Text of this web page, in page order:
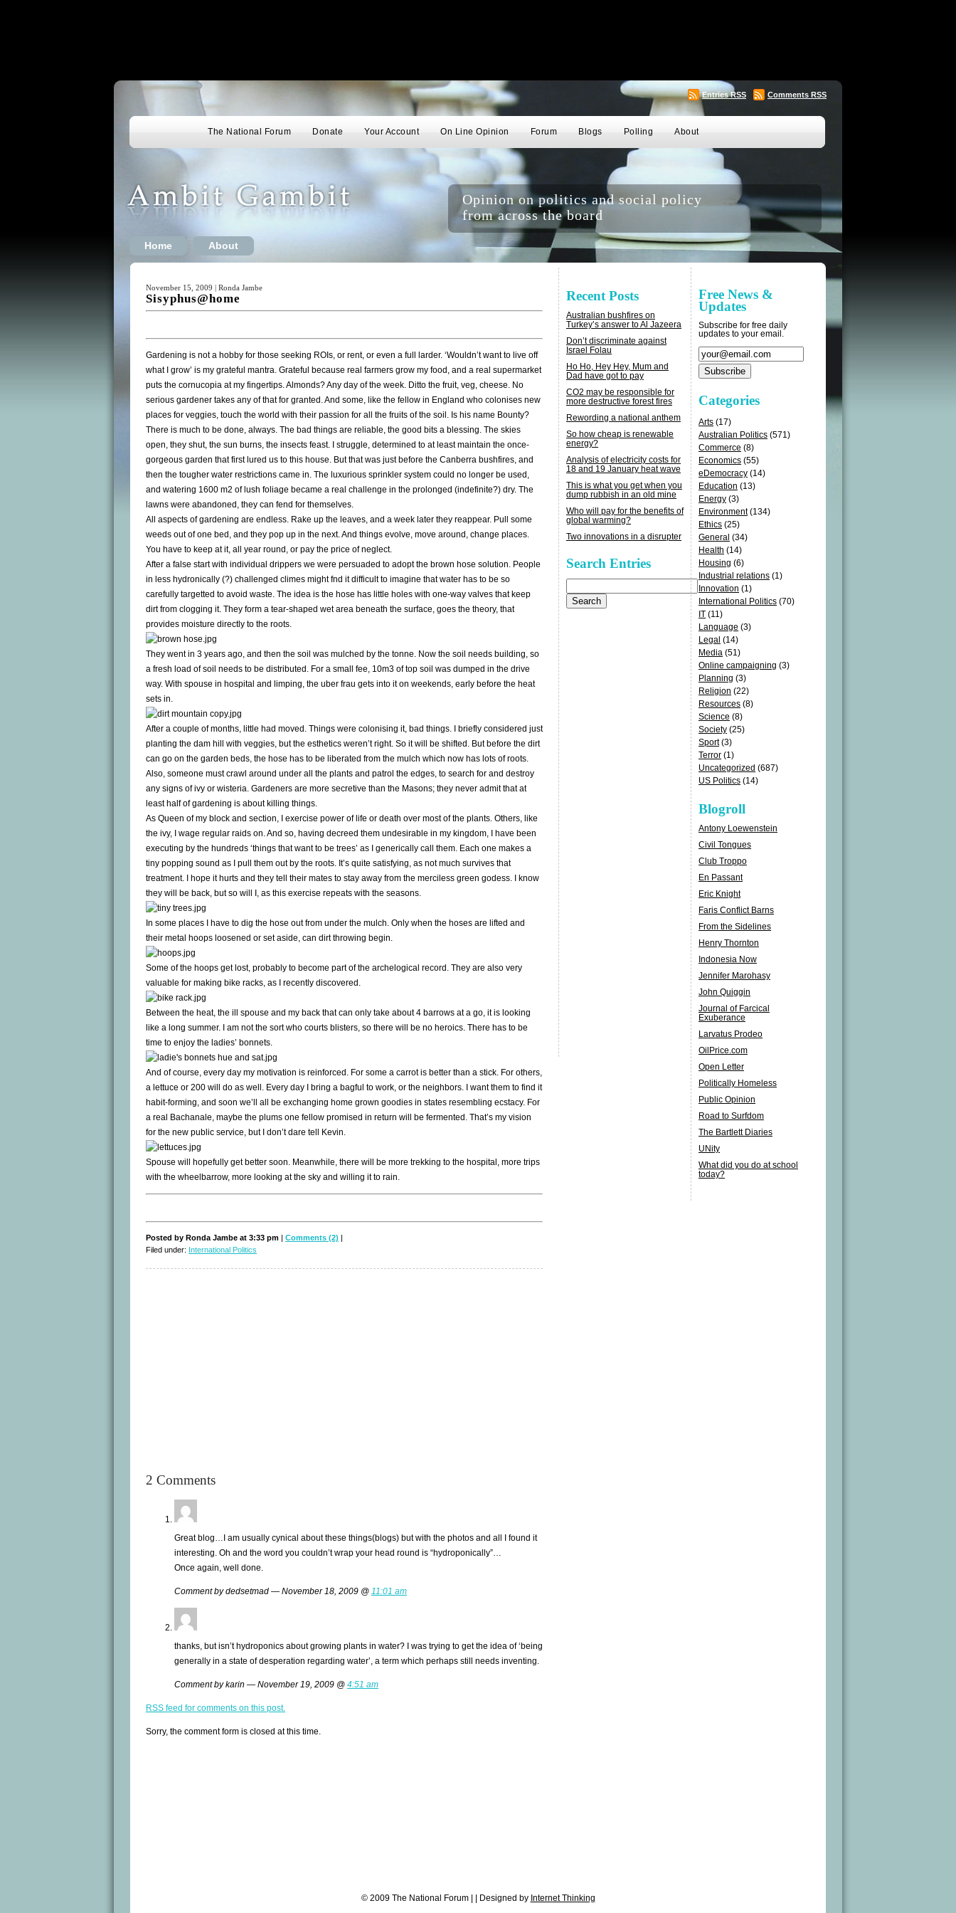
EntriesRSS Comments RSS
The National Forum Donate Your Account On Line Opinion Forum Blogs Polling About
Home About
Opinion on politics and social policy
from across the board
November 15, 2009 | Ronda Jambe
Sisyphus@home
Gardening is not a hobby for those seeking ROIs, or rent, or even a full larder. ‘Wouldn’t want to live off
what I grow’ is my grateful mantra. Grateful because real farmers grow my food, and a real supermarket
puts the cornucopia at my fingertips. Almonds? Any day of the week. Ditto the fruit, veg, cheese. No
serious gardener takes any of that for granted. And some, like the fellow in England who colonises new
places for veggies, touch the world with their passion for all the fruits of the soil. Is his name Bounty?
There is much to be done, always. The bad things are reliable, the good bits a blessing. The skies
open, they shut, the sun burns, the insects feast. I struggle, determined to at least maintain the once-
gorgeous garden that first lured us to this house. But that was just before the Canberra bushfires, and
then the tougher water restrictions came in. The luxurious sprinkler system could no longer be used,
and watering 1600 m2 of lush foliage became a real challenge in the prolonged (indefinite?) dry. The
lawns were abandoned, they can fend for themselves.
All aspects of gardening are endless. Rake up the leaves, and a week later they reappear. Pull some
weeds out of one bed, and they pop up in the next. And things evolve, move around, change places.
You have to keep at it, all year round, or pay the price of neglect.
After a false start with individual drippers we were persuaded to adopt the brown hose solution. People
in less hydronically (?) challenged climes might fnd it difficult to imagine that water has to be so
carefully targetted to avoid waste. The idea is the hose has little holes with one-way valves that keep
dirt from clogging it. They form a tear-shaped wet area beneath the surface, goes the theory, that
provides moisture directly to the roots.
They went in 3 years ago, and then the soil was mulched by the tonne. Now the soil needs building, so
a fresh load of soil needs to be distributed. For a small fee, 10m3 of top soil was dumped in the drive
way. With spouse in hospital and limping, the uber frau gets into it on weekends, early before the heat
sets in.
After a couple of months, little had moved. Things were colonising it, bad things. I briefly considered just
planting the dam hill with veggies, but the esthetics weren’t right. So it will be shifted. But before the dirt
can go on the garden beds, the hose has to be liberated from the mulch which now has lots of roots.
Also, someone must crawl around under all the plants and patrol the edges, to search for and destroy
any signs of ivy or wisteria. Gardeners are more secretive than the Masons; they never admit that at
least half of gardening is about killing things.
As Queen of my block and section, I exercise power of life or death over most of the plants. Others, like
the ivy, I wage regular raids on. And so, having decreed them undesirable in my kingdom, I have been
executing by the hundreds ‘things that want to be trees’ as I generically call them. Each one makes a
tiny popping sound as I pull them out by the roots. It’s quite satisfying, as not much survives that
treatment. I hope it hurts and they tell their mates to stay away from the merciless green godess. I know
they will be back, but so will I, as this exercise repeats with the seasons.
In some places I have to dig the hose out from under the mulch. Only when the hoses are lifted and
their metal hoops loosened or set aside, can dirt throwing begin.
Some of the hoops get lost, probably to become part of the archelogical record. They are also very
valuable for making bike racks, as I recently discovered.
Between the heat, the ill spouse and my back that can only take about 4 barrows at a go, it is looking
like a long summer. I am not the sort who courts blisters, so there will be no heroics. There has to be
time to enjoy the ladies’ bonnets.
And of course, every day my motivation is reinforced. For some a carrot is better than a stick. For others,
a lettuce or 200 will do as well. Every day I bring a bagful to work, or the neighbors. I want them to find it
habit-forming, and soon we’ll all be exchanging home grown goodies in states resembling ecstacy. For
a real Bachanale, maybe the plums one fellow promised in return will be fermented. That’s my vision
for the new public service, but I don’t dare tell Kevin.
Spouse will hopefully get better soon. Meanwhile, there will be more trekking to the hospital, more trips
with the wheelbarrow, more looking at the sky and willing it to rain.
Posted by Ronda Jambe at 3:33 pm | Comments (2) |
Filed under: International Politics
2 Comments
Great blog…I am usually cynical about these things(blogs) but with the photos and all I found it
interesting. Oh and the word you couldn’t wrap your head round is “hydroponically”…
Once again, well done.
Comment by dedsetmad — November 18, 2009 @ 11:01 am
thanks, but isn’t hydroponics about growing plants in water? I was trying to get the idea of ‘being
generally in a state of desperation regarding water’, a term which perhaps still needs inventing.
Comment by karin — November 19, 2009 @ 4:51 am
RSS feed for comments on this post.
Sorry, the comment form is closed at this time.
Recent Posts
Australian bushfires on
Turkey’s answer to Al Jazeera
Don’t discriminate against
Israel Folau
Ho Ho, Hey Hey, Mum and
Dad have got to pay
CO2 may be responsible for
more destructive forest fires
Rewording a national anthem
So how cheap is renewable
energy?
Analysis of electricity costs for
18 and 19 January heat wave
This is what you get when you
dump rubbish in an old mine
Who will pay for the benefits of
global warming?
Two innovations in a disrupter
Search Entries
for:
Free News &
Updates
Subscribe for free daily
updates to your email.
Categories
Arts (17)
Australian Politics (571)
Commerce (8)
Economics (55)
eDemocracy (14)
Education (13)
Energy (3)
Environment(134)
Ethics (25)
General (34)
Health (14)
Housing (6)
Industrial relations (1)
Innovation (1)
International Politics (70)
IT (11)
Language (3)
Legal (14)
Media (51)
Online campaigning (3)
Planning (3)
Religion (22)
Resources (8)
Science (8)
Society (25)
Sport(3)
Terror (1)
Uncategorized (687)
US Politics (14)
Blogroll
Antony Loewenstein
Civil Tongues
Club Troppo
En Passant
Eric Knight
Faris Conflict Barns
From the Sidelines
Henry Thornton
Indonesia Now
Jennifer Marohasy
John Quiggin
Journal of Farcical
Exuberance
Larvatus Prodeo
OilPrice.com
Open Letter
Politically Homeless
Public Opinion
Road to Surfdom
The Bartlett Diaries
UNity
What did you do at school
today?
© 2009 The National Forum | | Designed by Internet Thinking